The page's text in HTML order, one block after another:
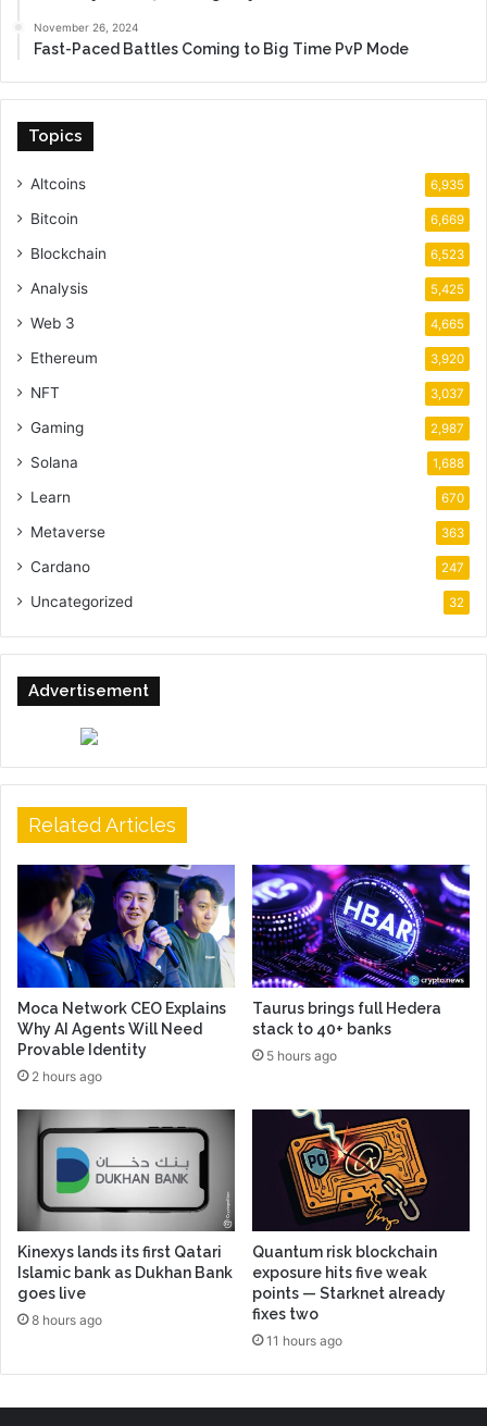
November 26, 2024
Fast-Paced Battles Coming to Big Time PvP Mode
Topics
Altcoins 6,935
Bitcoin 6,669
Blockchain 6,523
Analysis 5,425
Web 3 4,665
Ethereum 3,920
NFT 3,037
Gaming 2,987
Solana 1,688
Learn 670
Metaverse 363
Cardano 247
Uncategorized 32
Advertisement
Related Articles
Moca Network CEO Explains
Why AI Agents Will Need
Provable Identity
2 hours ago
Taurus brings full Hedera
stack to 40+ banks
5 hours ago
Kinexys lands its first Qatari
Islamic bank as Dukhan Bank
goes live
8 hours ago
Quantum risk blockchain
exposure hits five weak
points — Starknet already
fixes two
11 hours ago